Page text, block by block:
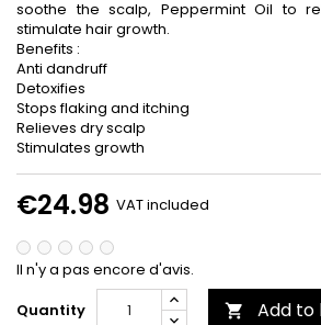
soothe the scalp, Peppermint Oil to
stimulate hair growth.
Benefits :
Anti dandruff
Detoxifies
Stops flaking and itching
Relieves dry scalp
Stimulates growth
€24.98 VAT included
Il n'y a pas encore d'avis.
Quantity
 Add to